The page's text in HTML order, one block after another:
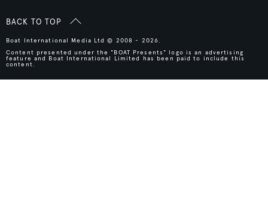
BACK TO TOP
Boat International Media Ltd © 2008 - 2026.
Content presented under the "BOAT Presents" logo is an advertising
feature and Boat International Limited has been paid to include this
content.